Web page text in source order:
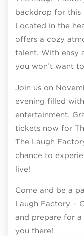
backdrop for this
Located in the
offers a cozy
talent. With easy
you won’t want
Join us on
evening filled
entertainment.
tickets now for
The Laugh
chance to
live!
Come and be a
Laugh Factory –
and prepare for a
you there!